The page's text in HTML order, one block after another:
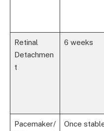
Retinal
Detachmen
t
6 weeks
Pacemaker/
Once